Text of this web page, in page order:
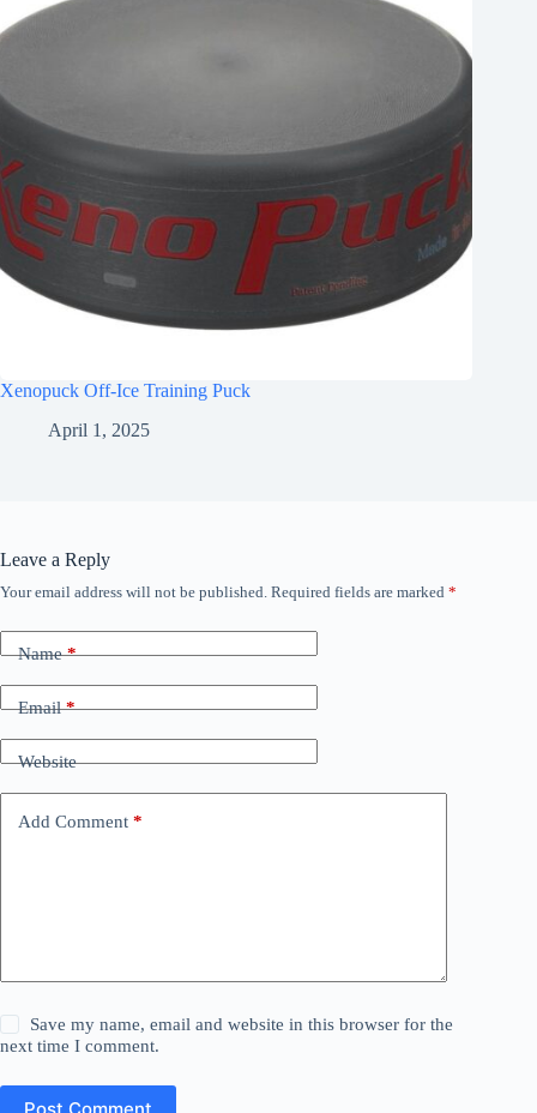
Xenopuck Off-Ice Training Puck
April 1, 2025
Leave a Reply
Your email address will not be published. Required fields are marked *
Name*
Email*
Website
Add Comment *
Save my name, email and website in this browser for the
next time I comment.